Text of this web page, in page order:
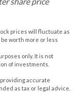
prices will fluctuate as
worth more or less
only. It is not
of investments.
accurate
as tax or legal advice.